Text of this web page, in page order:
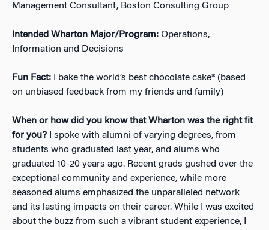
Management Consultant, Boston Consulting Group
Intended Wharton Major/Program: Operations,
Information and Decisions
Fun Fact: I bake the world’s best chocolate cake* (based
on unbiased feedback from my friends and family)
When or how did you know that Wharton was the right fit
for you? I spoke with alumni of varying degrees, from
students who graduated last year, and alums who
graduated 10-20 years ago. Recent grads gushed over the
exceptional community and experience, while more
seasoned alums emphasized the unparalleled network
and its lasting impacts on their career. While I was excited
about the buzz from such a vibrant student experience, I